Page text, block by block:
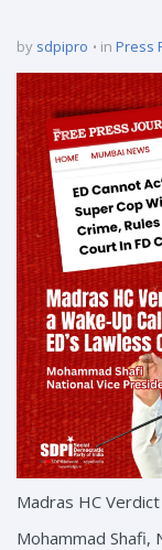
by sdpipro in Press
Madras HC
Mohammad Shafi,